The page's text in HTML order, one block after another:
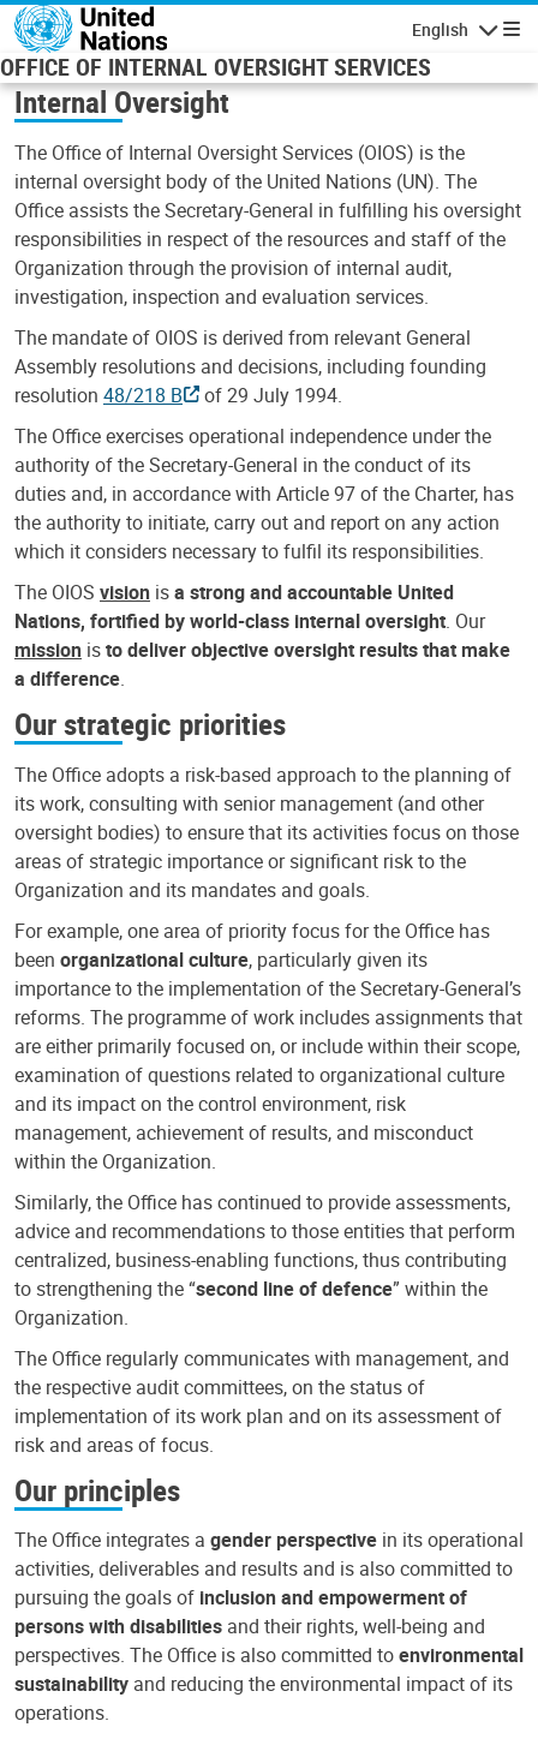
Skip to main content
English
OFFICE OF INTERNAL OVERSIGHT SERVICES
Internal Oversight
The Office of Internal Oversight Services (OIOS) is the
internal oversight body of the United Nations (UN). The
Office assists the Secretary-General in fulfilling his oversight
responsibilities in respect of the resources and staff of the
Organization through the provision of internal audit,
investigation, inspection and evaluation services.
The mandate of OIOS is derived from relevant General
Assembly resolutions and decisions, including founding
resolution 48/218 B
of 29 July 1994.
The Office exercises operational independence under the
authority of the Secretary-General in the conduct of its
duties and, in accordance with Article 97 of the Charter, has
the authority to initiate, carry out and report on any action
which it considers necessary to fulfil its responsibilities.
The OIOS vision isa strong and accountable United
Nations, fortified by world-class internal oversight. Our
mission isto deliver objective oversight results that make
a difference.
Our strategic priorities
The Office adopts a risk-based approach to the planning of
its work, consulting with senior management (and other
oversight bodies) to ensure that its activities focus on those
areas of strategic importance or significant risk to the
Organization and its mandates and goals.
For example, one area of priority focus for the Office has
been organizational culture, particularly given its
importance to the implementation of the Secretary-General’s
reforms. The programme of work includes assignments that
are either primarily focused on, or include within their scope,
examination of questions related to organizational culture
and its impact on the control environment, risk
management, achievement of results, and misconduct
within the Organization.
Similarly, the Office has continued to provide assessments,
advice and recommendations to those entities that perform
centralized, business-enabling functions, thus contributing
to strengthening the “second line of defence” within the
Organization.
The Office regularly communicates with management, and
the respective audit committees, on the status of
implementation of its work plan and on its assessment of
risk and areas of focus.
Our principles
The Office integrates a gender perspective in its operational
activities, deliverables and results and is also committed to
pursuing the goals of inclusion and empowerment of
persons with disabilities and their rights, well-being and
perspectives. The Office is also committed toenvironmental
sustainability and reducing the environmental impact of its
operations.